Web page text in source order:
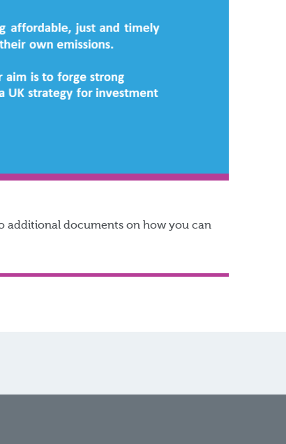
additional documents on how you can